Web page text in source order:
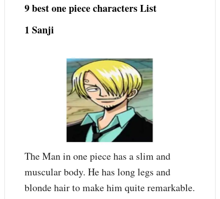
9 best one piece charactersList
1 Sanji
The Man in one piece has a slim and
muscular body. He has long legs and
blonde hair to make him quite remarkable.